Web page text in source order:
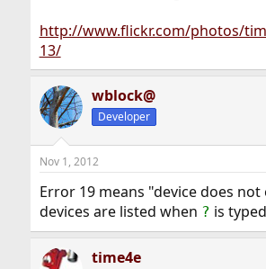
http://www.flickr.com/photos/
13/
wblock@
Developer
Nov 1, 2012
Error 19 means "device does not
devices are listed when ? is
time4e